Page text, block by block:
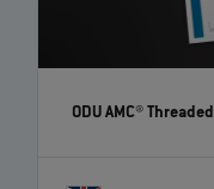
ODU AMC® Threaded